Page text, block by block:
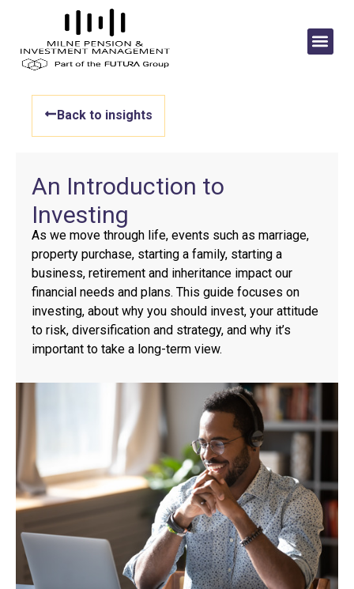
Back to insights
An Introduction to
Investing
As we move through life, events such as marriage,
property purchase, starting a family, starting a
business, retirement and inheritance impact our
financial needs and plans. This guide focuses on
investing, about why you should invest, your attitude
to risk, diversification and strategy, and why it’s
important to take a long-term view.